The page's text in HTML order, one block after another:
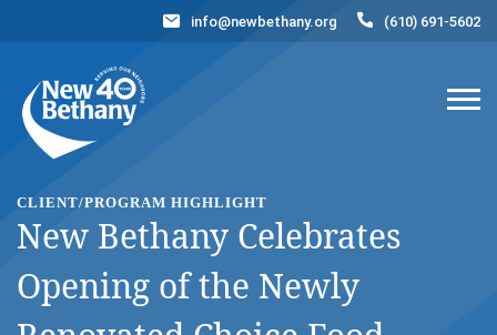
Contact Us
info@newbethany.org (610) 691-5602
CLIENT/PROGRAM HIGHLIGHT
New Bethany Celebrates
Opening of the Newly